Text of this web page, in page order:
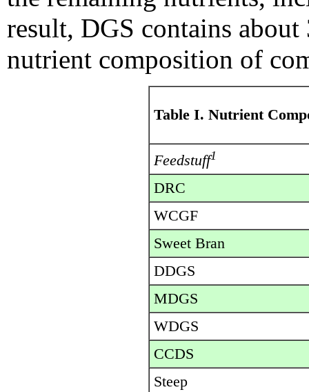
result, DGS contains
nutrient composition of
Table I. Nutrient
Feedstuff1
DRC
WCGF
Sweet Bran
DDGS
MDGS
WDGS
CCDS
Steep